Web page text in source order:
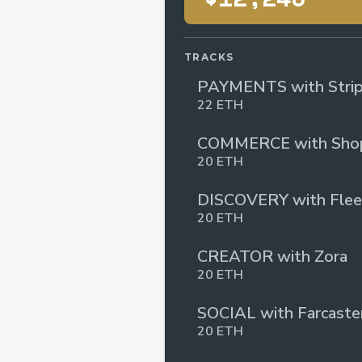
TRACKS
PAYMENTS with
22 ETH
COMMERCE with
20 ETH
DISCOVERY with
20 ETH
CREATOR with Zora
20 ETH
SOCIAL with
20 ETH